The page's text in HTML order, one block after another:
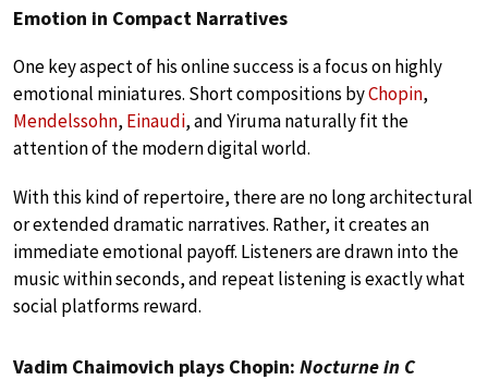
Emotion in Compact Narratives
One key aspect of his online success is a focus on highly
emotional miniatures. Short compositions byChopin,
Mendelssohn, Einaudi, and Yiruma naturally fit the
attention of the modern digital world.
With this kind of repertoire, there are no long architectural
or extended dramatic narratives. Rather, it creates an
immediate emotional payoff. Listeners are drawn into the
music within seconds, and repeat listening is exactly what
social platforms reward.
Vadim Chaimovich plays Chopin: Nocturne in C